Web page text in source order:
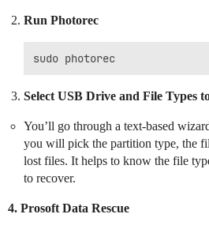
Run Photorec
Select USB Drive and File Types
You’ll go through a text-based
you will pick the partition type, the
lost files. It helps to know the file
to recover.
4. Prosoft Data Rescue